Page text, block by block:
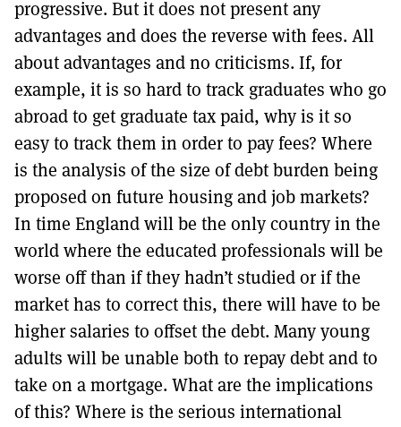
progressive. But it does not present any
advantages and does the reverse with fees. All
about advantages and no criticisms. If, for
example, it is so hard to track graduates who go
abroad to get graduate tax paid, why is it so
easy to track them in order to pay fees? Where
is the analysis of the size of debt burden being
proposed on future housing and job markets?
In time England will be the only country in the
world where the educated professionals will be
worse off than if they hadn’t studied or if the
market has to correct this, there will have to be
higher salaries to offset the debt. Many young
adults will be unable both to repay debt and to
take on a mortgage. What are the implications
of this? Where is the serious international